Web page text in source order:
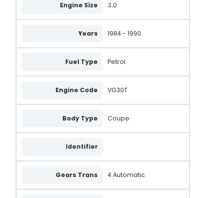
Engine Size 3.0
Years 1984 - 1990
Fuel Type Petrol
Engine Code VG30T
Body Type Coupe
Identifier
Gears Trans 4 Automatic